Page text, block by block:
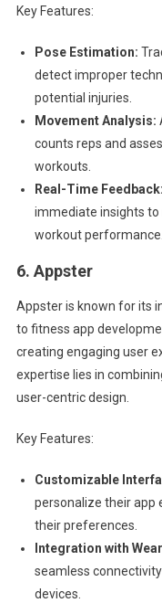
Key Features:
Pose Estimation:
detect improper
potential injuries.
Movement Analysis:
counts reps and
workouts.
Real-Time Feedback:
immediate insights
workout performance.
6. Appster
Appster is known for its
to fitness app
creating engaging user
expertise lies in
user-centric design.
Key Features:
Customizable
personalize their app
their preferences.
Integration with
seamless
devices.